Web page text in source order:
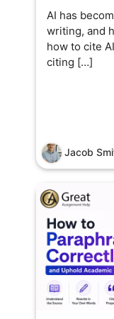
AI has
writing, and
how to cite
citing […]
Jacob